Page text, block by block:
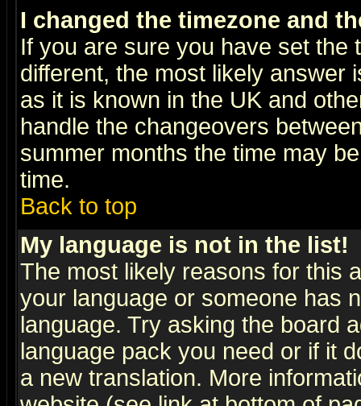
I changed the timezone and
If you are sure you have set the
different, the most likely answer
as it is known in the UK and
handle the changeovers
summer months the time may
time.
Back to top
My language is not in the list!
The most likely reasons for this
your language or someone has
language. Try asking the board
language pack you need or if it
a new translation. More